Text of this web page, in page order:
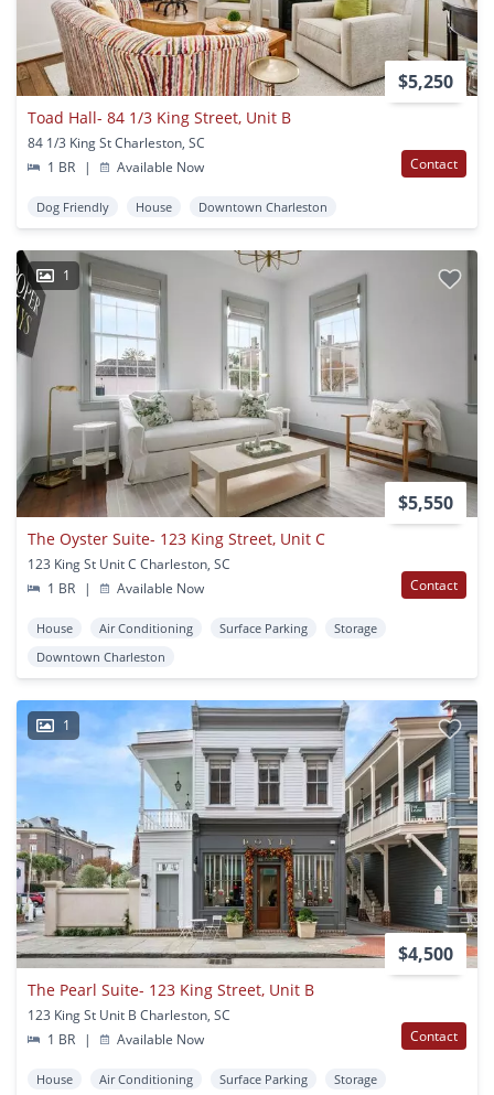
$5,250
Toad Hall- 84 1/3 King Street, Unit B
84 1/3 King St Charleston, SC
1 BR
| Available Now Contact
Dog Friendly House Downtown Charleston
1
$5,550
The Oyster Suite- 123 King Street, Unit C
123 King St Unit C Charleston, SC
1 BR
| Available Now Contact
House Air Conditioning Surface Parking
Storage
Downtown Charleston
1
$4,500
The Pearl Suite- 123 King Street, Unit B
123 King St Unit B Charleston, SC
1 BR
| Available Now Contact
House Air Conditioning Surface Parking
Storage